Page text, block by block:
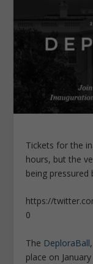
Tickets for the
hours, but the
being
https://
0
The DeploraBall
place on